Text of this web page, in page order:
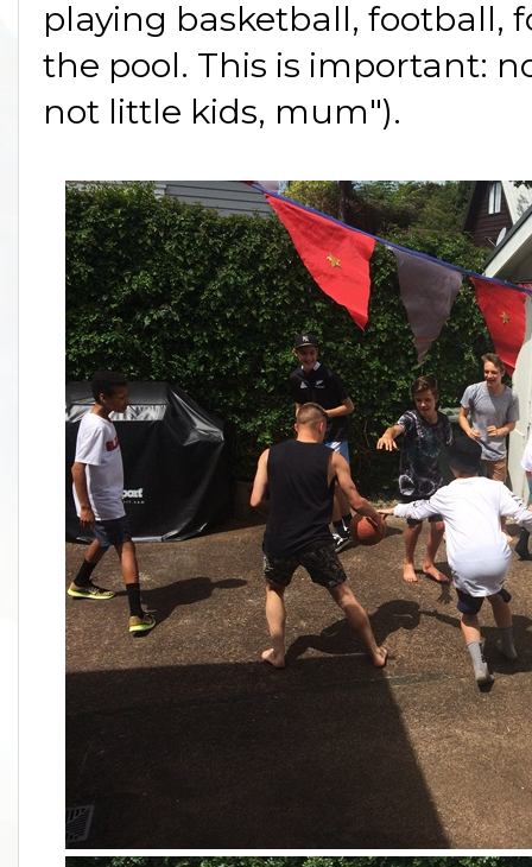
playing basketball, football,
the pool. This is important:
not little kids, mum").